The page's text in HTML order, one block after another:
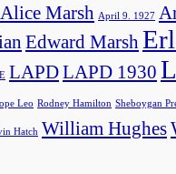
Alice Marsh April 9. 1927
Edward Marsh
LAPDLAPD 1930
Leo Rodney Hamilton Sheboygan
Hatch William Hughes